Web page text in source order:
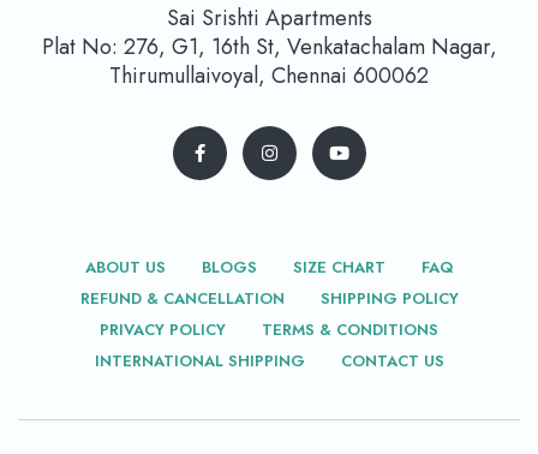
Sai Srishti Apartments
Plat No: 276, G1, 16th St, Venkatachalam Nagar,
Thirumullaivoyal, Chennai 600062
ABOUT US BLOGS SIZE CHART
FAQ
REFUND & CANCELLATION
SHIPPING POLICY
PRIVACY POLICY
TERMS & CONDITIONS
INTERNATIONAL SHIPPING
CONTACT US